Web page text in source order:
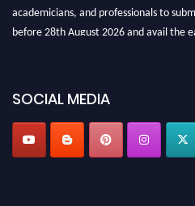
academicians, and professionals to
before 28th August 2026 and avail the
SOCIAL MEDIA